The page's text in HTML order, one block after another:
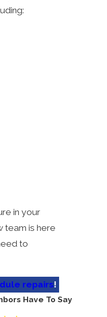
in your
team is here
to
repairs!
Have To Say